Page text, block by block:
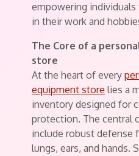
empowering
in their work and
The Core of a
store
At the heart of every
equipment store lies a
inventory designed for
protection. The central
include robust defense
lungs, ears, and hands.